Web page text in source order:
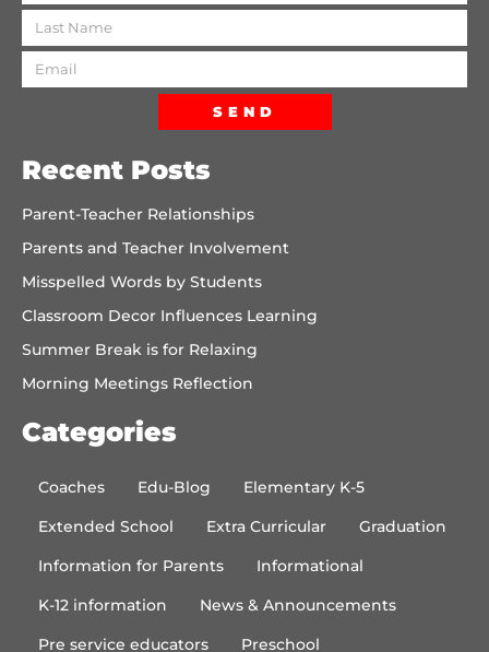
SEND
Recent Posts
Parent-Teacher Relationships
Parents and Teacher Involvement
Misspelled Words by Students
Classroom Decor Influences Learning
Summer Break is for Relaxing
Morning Meetings Reflection
Categories
Coaches Edu-Blog
Elementary K-5
Extended School
Extra Curricular
Graduation
Information for Parents
Informational
K-12 information
News & Announcements
Pre service educators
Preschool